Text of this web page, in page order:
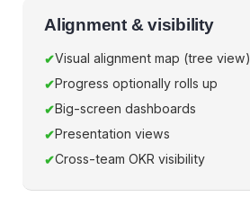
Alignment & visibility
Visual alignment map (tree view)
Progress optionally rolls up
Big-screen dashboards
Presentation views
Cross-team OKR visibility